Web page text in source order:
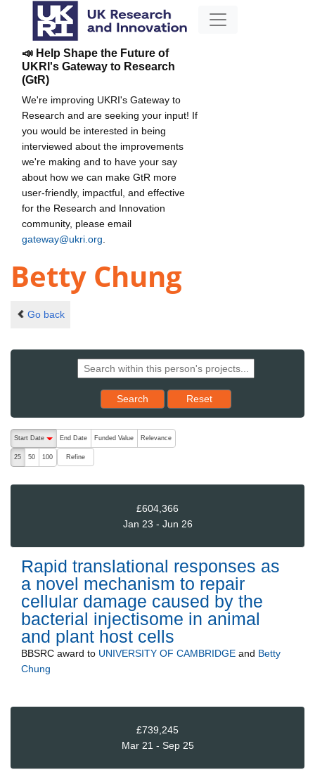
📣 Help Shape the Future of
UKRI's Gateway to Research
(GtR)
We're improving UKRI's Gateway to
Research and are seeking your input! If
you would be interested in being
interviewed about the improvements
we're making and to have your say
about how we can make GtR more
user-friendly, impactful, and effective
for the Research and Innovation
community, please email
gateway@ukri.org
Betty Chung
Go back
Search Reset results to starting set
Reset
The following are buttons which change the sort order, pressing
Start Date
End Date Funded Value Relevance
25 50 100 Refine
£604,366
Jan 23 - Jun 26
Rapid translational responses as
a novel mechanism to repair
cellular damage caused by the
bacterial injectisome in animal
and plant host cells
BBSRC award to UNIVERSITY OF CAMBRIDGE and Betty
Chung
£739,245
Mar 21 - Sep 25